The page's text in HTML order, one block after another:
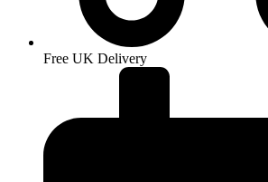
Free UK Delivery